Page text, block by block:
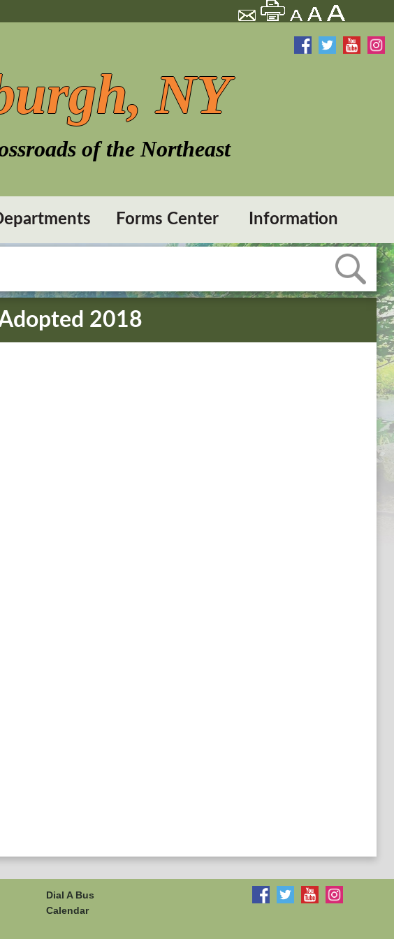
NY
of the Northeast
Forms Center Information
2018
Dial A Bus
Calendar